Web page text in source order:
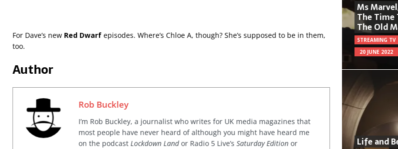
For Dave’s new Red Dwarf episodes. Where’s Chloe A, though? She’s supposed to be in them,
too.
Author
Rob Buckley
I’m Rob Buckley, a journalist who writes for UK media magazines that
most people have never heard of although you might have heard me
on the podcast Lockdown Landor Radio 5 Live’s Saturday Edition or
Ms
The Time
The Old
STREAMING TV
20 JUNE 2022
Life and